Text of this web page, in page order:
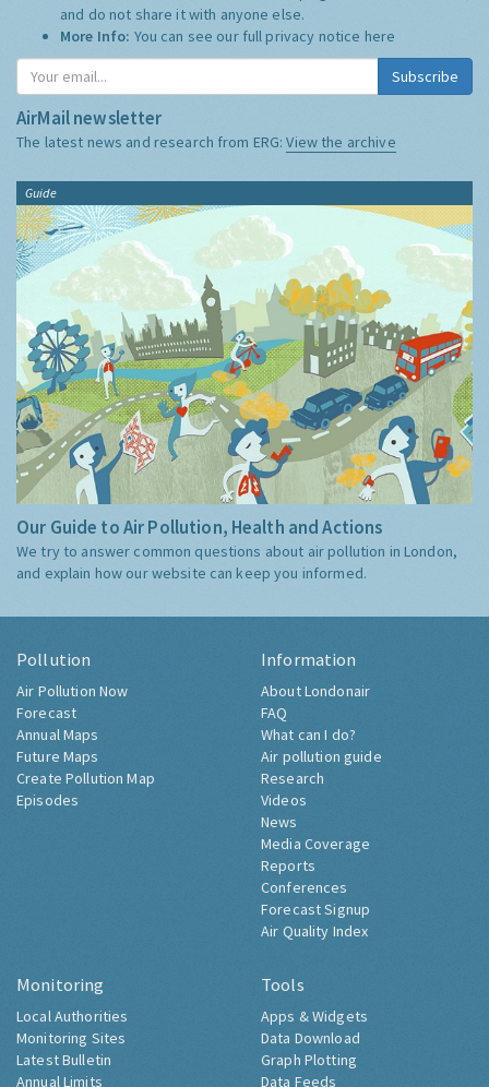
and do not share it with anyone else.
More Info: You can see our full privacy notice here
Subscribe
AirMail newsletter
The latest news and research from ERG:View the archive
Guide
Our Guide to Air Pollution, Health and Actions
We try to answer common questions about air pollution in London,
and explain how our website can keep you informed.
Pollution
Air Pollution Now
Forecast
Annual Maps
Future Maps
Create Pollution Map
Episodes
Information
About Londonair
FAQ
What can I do?
Air pollution guide
Research
Videos
News
Media Coverage
Reports
Conferences
Forecast Signup
Air Quality Index
Monitoring
Local Authorities
Monitoring Sites
Latest Bulletin
Annual Limits
Tools
Apps & Widgets
Data Download
Graph Plotting
Data Feeds